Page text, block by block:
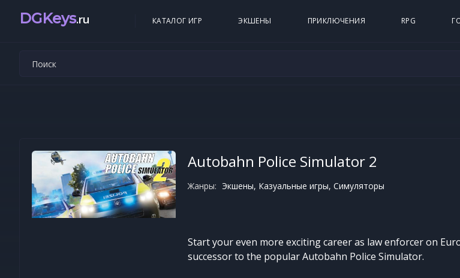
DGKeys.ru КАТАЛОГ ИГР ЭКШЕНЫ ПРИКЛЮЧЕНИЯ RPG
Autobahn Police Simulator 2
Жанры: Экшены, Казуальные игры, Симуляторы
Start your even more exciting career as law enforcer on
successor to the popular Autobahn Police Simulator.